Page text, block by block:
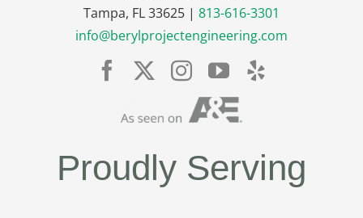
Tampa, FL 33625 | 813-616-3301
info@berylprojectengineering.com
Proudly Serving